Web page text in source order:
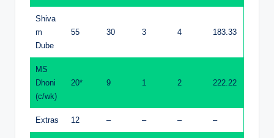
Shiva
m
Dube
55 30 3 4 183.33
MS
Dhoni
(c/wk)
20* 9 1 2 222.22
Extras 12 – – – –